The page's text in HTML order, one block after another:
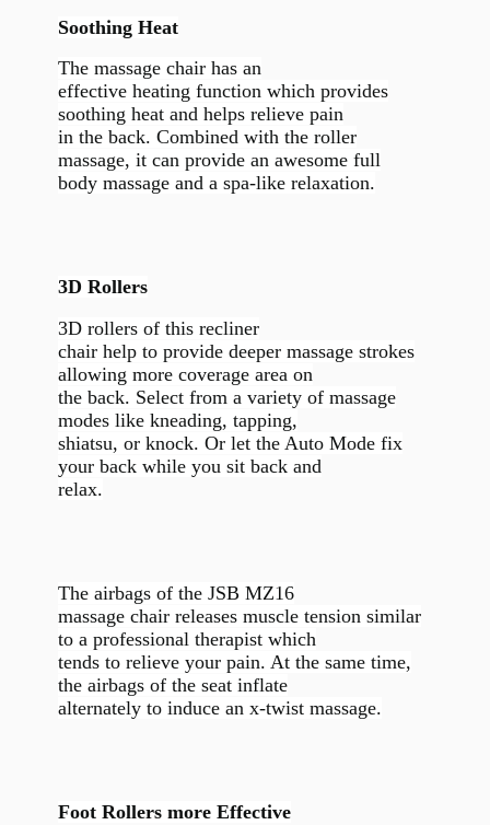
Soothing Heat
The massage chair has an
effective heating function which provides
soothing heat and helps relieve pain
in the back. Combined with the roller
massage, it can provide an awesome full
body massage and a spa-like relaxation.
3D Rollers
3D rollers of this recliner
chair help to provide deeper massage strokes
allowing more coverage area on
the back. Select from a variety of massage
modes like kneading, tapping,
shiatsu, or knock. Or let the Auto Mode fix
your back while you sit back and
relax.
The airbags of the JSB MZ16
massage chair releases muscle tension similar
to a professional therapist which
tends to relieve your pain. At the same time,
the airbags of the seat inflate
alternately to induce an x-twist massage.
Foot Rollers more Effective